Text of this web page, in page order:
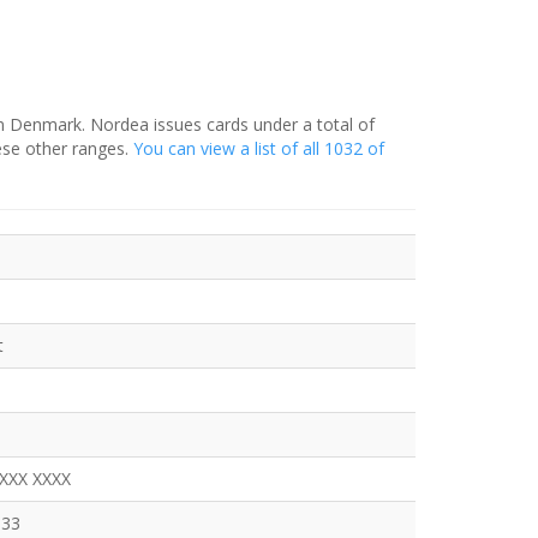
Nordea issues cards under a total of
other ranges. You can view a list of all 1032 of
XXXX